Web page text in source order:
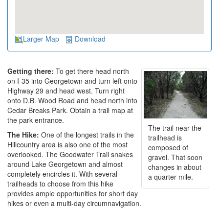
Larger Map Download
The trail near the
trailhead is
composed of
gravel. That soon
changes in about
a quarter mile.
Getting there: To get there head north
on I-35 into Georgetown and turn left onto
Highway 29 and head west. Turn right
onto D.B. Wood Road and head north into
Cedar Breaks Park. Obtain a trail map at
the park entrance.
The Hike: One of the longest trails in the
Hillcountry area is also one of the most
overlooked. The Goodwater Trail snakes
around Lake Georgetown and almost
completely encircles it. With several
trailheads to choose from this hike
provides ample opportunities for short day
hikes or even a multi-day circumnavigation.